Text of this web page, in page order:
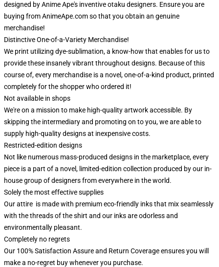
designed by Anime Ape's inventive otaku designers. Ensure you are
buying from AnimeApe.com so that you obtain an genuine
merchandise!
Distinctive One-of-a-Variety Merchandise!
We print utilizing dye-sublimation, a know-how that enables for us to
provide these insanely vibrant throughout designs. Because of this
course of, every merchandise is a novel, one-of-a-kind product, printed
completely for the shopper who ordered it!
Not available in shops
We're on a mission to make high-quality artwork accessible. By
skipping the intermediary and promoting on to you, we are able to
supply high-quality designs at inexpensive costs.
Restricted-edition designs
Not like numerous mass-produced designs in the marketplace, every
piece is a part of a novel, limited-edition collection produced by our in-
house group of designers from everywhere in the world.
Solely the most effective supplies
Our attire is made with premium eco-friendly inks that mix seamlessly
with the threads of the shirt and our inks are odorless and
environmentally pleasant.
Completely no regrets
Our 100% Satisfaction Assure and Return Coverage ensures you will
make a no-regret buy whenever you purchase.